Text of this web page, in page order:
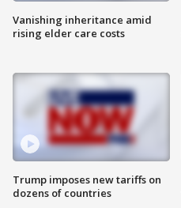
Vanishing inheritance amid
rising elder care costs
Trump imposes new tariffs on
dozens of countries